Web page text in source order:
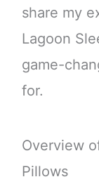
share my
Lagoon
game-
for.
Overview
Pillows